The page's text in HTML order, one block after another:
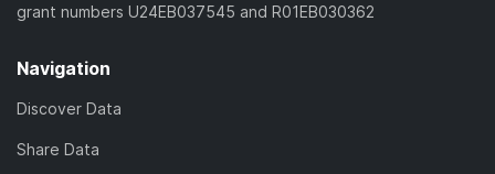
grant numbers U24EB037545 and R01EB030362
Navigation
Discover Data
Share Data